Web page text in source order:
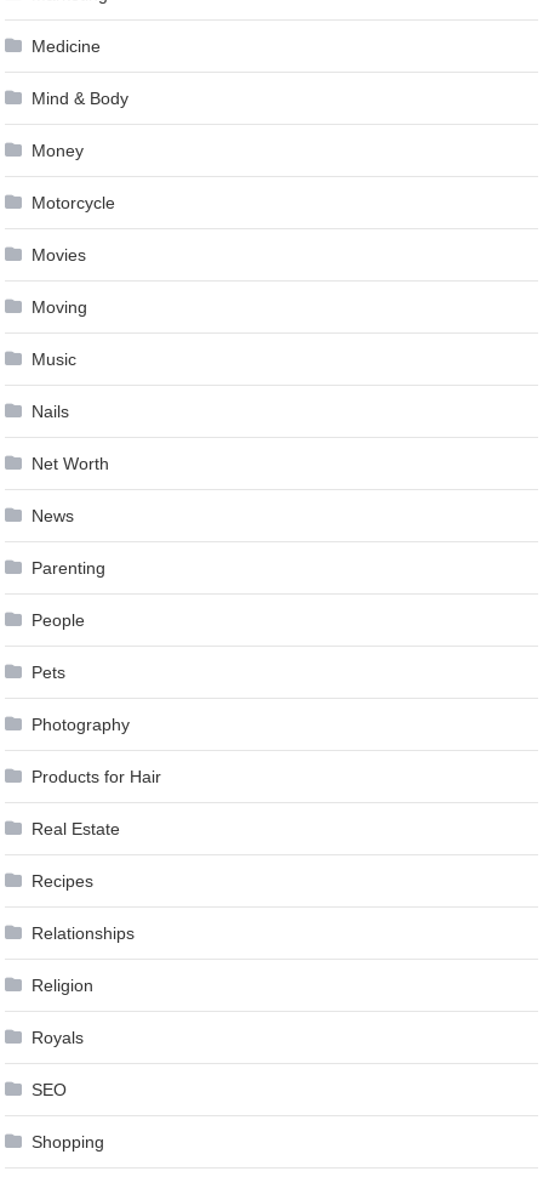
Medicine
Mind & Body
Money
Motorcycle
Movies
Moving
Music
Nails
Net Worth
News
Parenting
People
Pets
Photography
Products for Hair
Real Estate
Recipes
Relationships
Religion
Royals
SEO
Shopping